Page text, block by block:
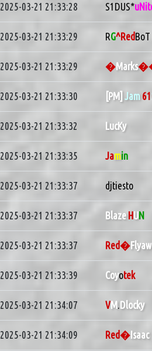
2025-03-21 21:33:28 S1DUS*
2025-03-21 21:33:29 RG^RedBoT
2025-03-21 21:33:29 �Marks
2025-03-21 21:33:30 [PM] Jam
2025-03-21 21:33:32 LucKy
2025-03-21 21:33:35 Jamin
2025-03-21 21:33:37 djtiesto
2025-03-21 21:33:37 BlazeHUN
2025-03-21 21:33:37 Red�
2025-03-21 21:33:39 Coyotek
2025-03-21 21:34:07 VM.Dlocky
2025-03-21 21:34:09 Red� Isaac